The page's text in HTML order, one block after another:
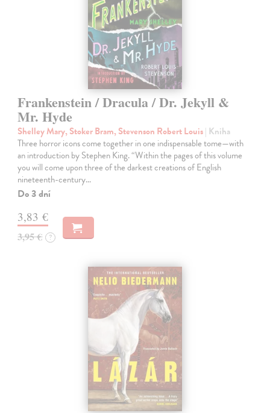
Frankenstein / Dracula / Dr. Jekyll &
Mr. Hyde
Shelley Mary, Stoker Bram, Stevenson Robert Louis| Kniha
Three horror icons come together in one indispensable tome—with
an introduction by Stephen King. “Within the pages of this volume
you will come upon three of the darkest creations of English
nineteenth-century…
Do 3 dní
3,83 €
3,95 € ?